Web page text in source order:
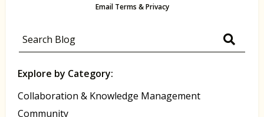
Email Terms & Privacy
Explore by Category:
Collaboration & Knowledge Management
Community